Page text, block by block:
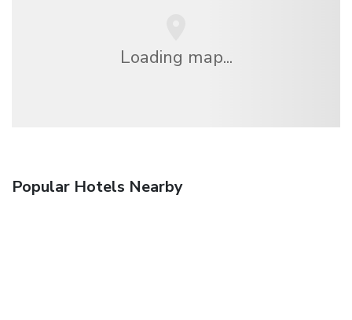
Loading map...
Popular Hotels Nearby